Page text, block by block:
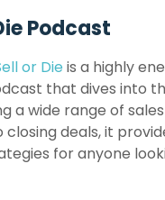
Podcast
or Die is a highly
that dives into
a wide range of
deals, it
for anyone